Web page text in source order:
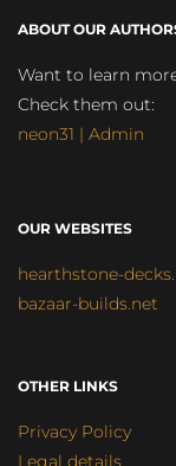
ABOUT OUR
Want to learn
Check them out:
neon31 | Admin
OUR WEBSITES
hearthstone-
bazaar-builds.net
OTHER LINKS
Privacy Policy
Legal details